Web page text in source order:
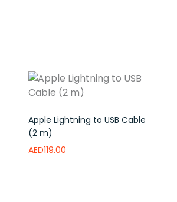
Apple Lightning to USB Cable
(2 m)
AED119.00